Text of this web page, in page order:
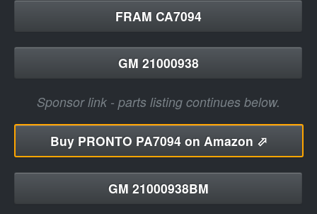
FRAM CA7094
GM 21000938
Sponsor link - parts listing continues below.
Buy PRONTO PA7094 on Amazon ⬀
GM 21000938BM